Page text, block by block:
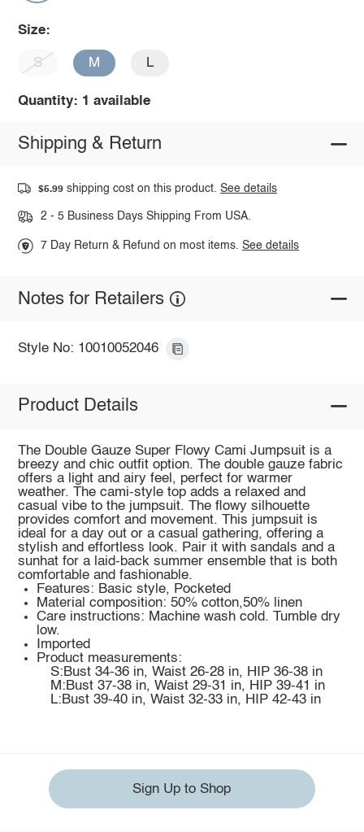
Size:
S M L
Quantity: 1 available
Shipping & Return
$5.99 shipping cost on this product.See details
2 - 5 Business Days Shipping From USA.
7 Day Return & Refund on most items.See details
Notes for Retailers
Style No: 10010052046
Product Details
The Double Gauze Super Flowy Cami Jumpsuit is a
breezy and chic outfit option. The double gauze fabric
offers a light and airy feel, perfect for warmer
weather. The cami-style top adds a relaxed and
casual vibe to the jumpsuit. The flowy silhouette
provides comfort and movement. This jumpsuit is
ideal for a day out or a casual gathering, offering a
stylish and effortless look. Pair it with sandals and a
sunhat for a laid-back summer ensemble that is both
comfortable and fashionable.
Features: Basic style, Pocketed
Material composition: 50% cotton,50% linen
Care instructions: Machine wash cold. Tumble dry
low.
Imported
Product measurements:
S:Bust 34-36 in, Waist 26-28 in, HIP 36-38 in
M:Bust 37-38 in, Waist 29-31 in, HIP 39-41 in
L:Bust 39-40 in, Waist 32-33 in, HIP 42-43 in
Sign Up to Shop